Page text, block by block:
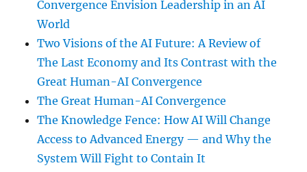
Convergence Envision Leadership in an AI
World
Two Visions of the AI Future: A Review of
The Last Economy and Its Contrast with the
Great Human-AI Convergence
The Great Human-AI Convergence
The Knowledge Fence: How AI Will Change
Access to Advanced Energy — and Why the
System Will Fight to Contain It